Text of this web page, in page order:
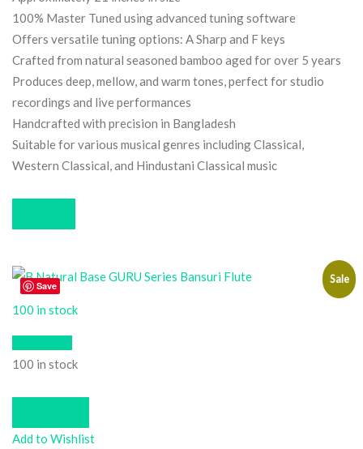
100% Master Tuned using advanced tuning software
Offers versatile tuning options: A Sharp and F keys
Crafted from natural seasoned bamboo aged for over 5 years
Produces deep, mellow, and warm tones, perfect for studio
recordings and live performances
Handcrafted with precision in Bangladesh
Suitable for various musical genres including Classical,
Western Classical, and Hindustani Classical music
Save
Sale
100 in stock
100 in stock
Add to Wishlist